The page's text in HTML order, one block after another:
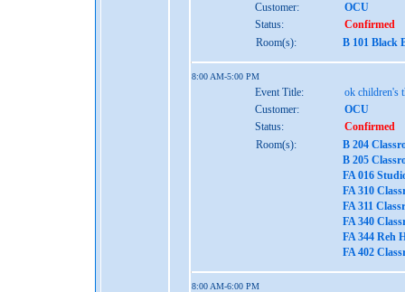
Customer:
OCU
Status:
Confirmed
Room(s):
B 101 Black
8:00 AM-5:00 PM
Event Title:
ok children's
Customer:
OCU
Status:
Confirmed
Room(s):
B 204
B 205
FA 016
FA 310
FA 311
FA 340
FA 344 Reh
FA 402
8:00 AM-6:00 PM